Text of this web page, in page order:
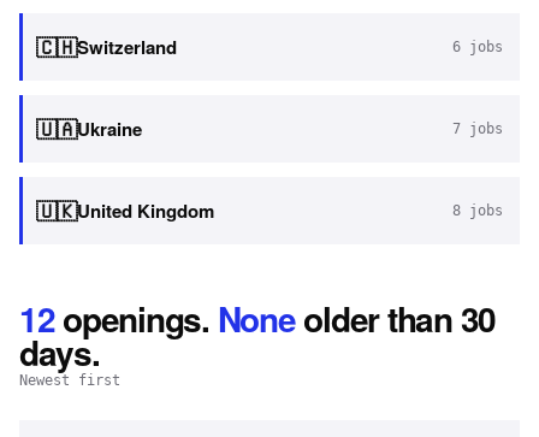
🇨🇭Switzerland 6 jobs
🇺🇦Ukraine 7 jobs
🇺🇰United Kingdom 8 jobs
12openings. Noneolder than 30
days.
Newest first